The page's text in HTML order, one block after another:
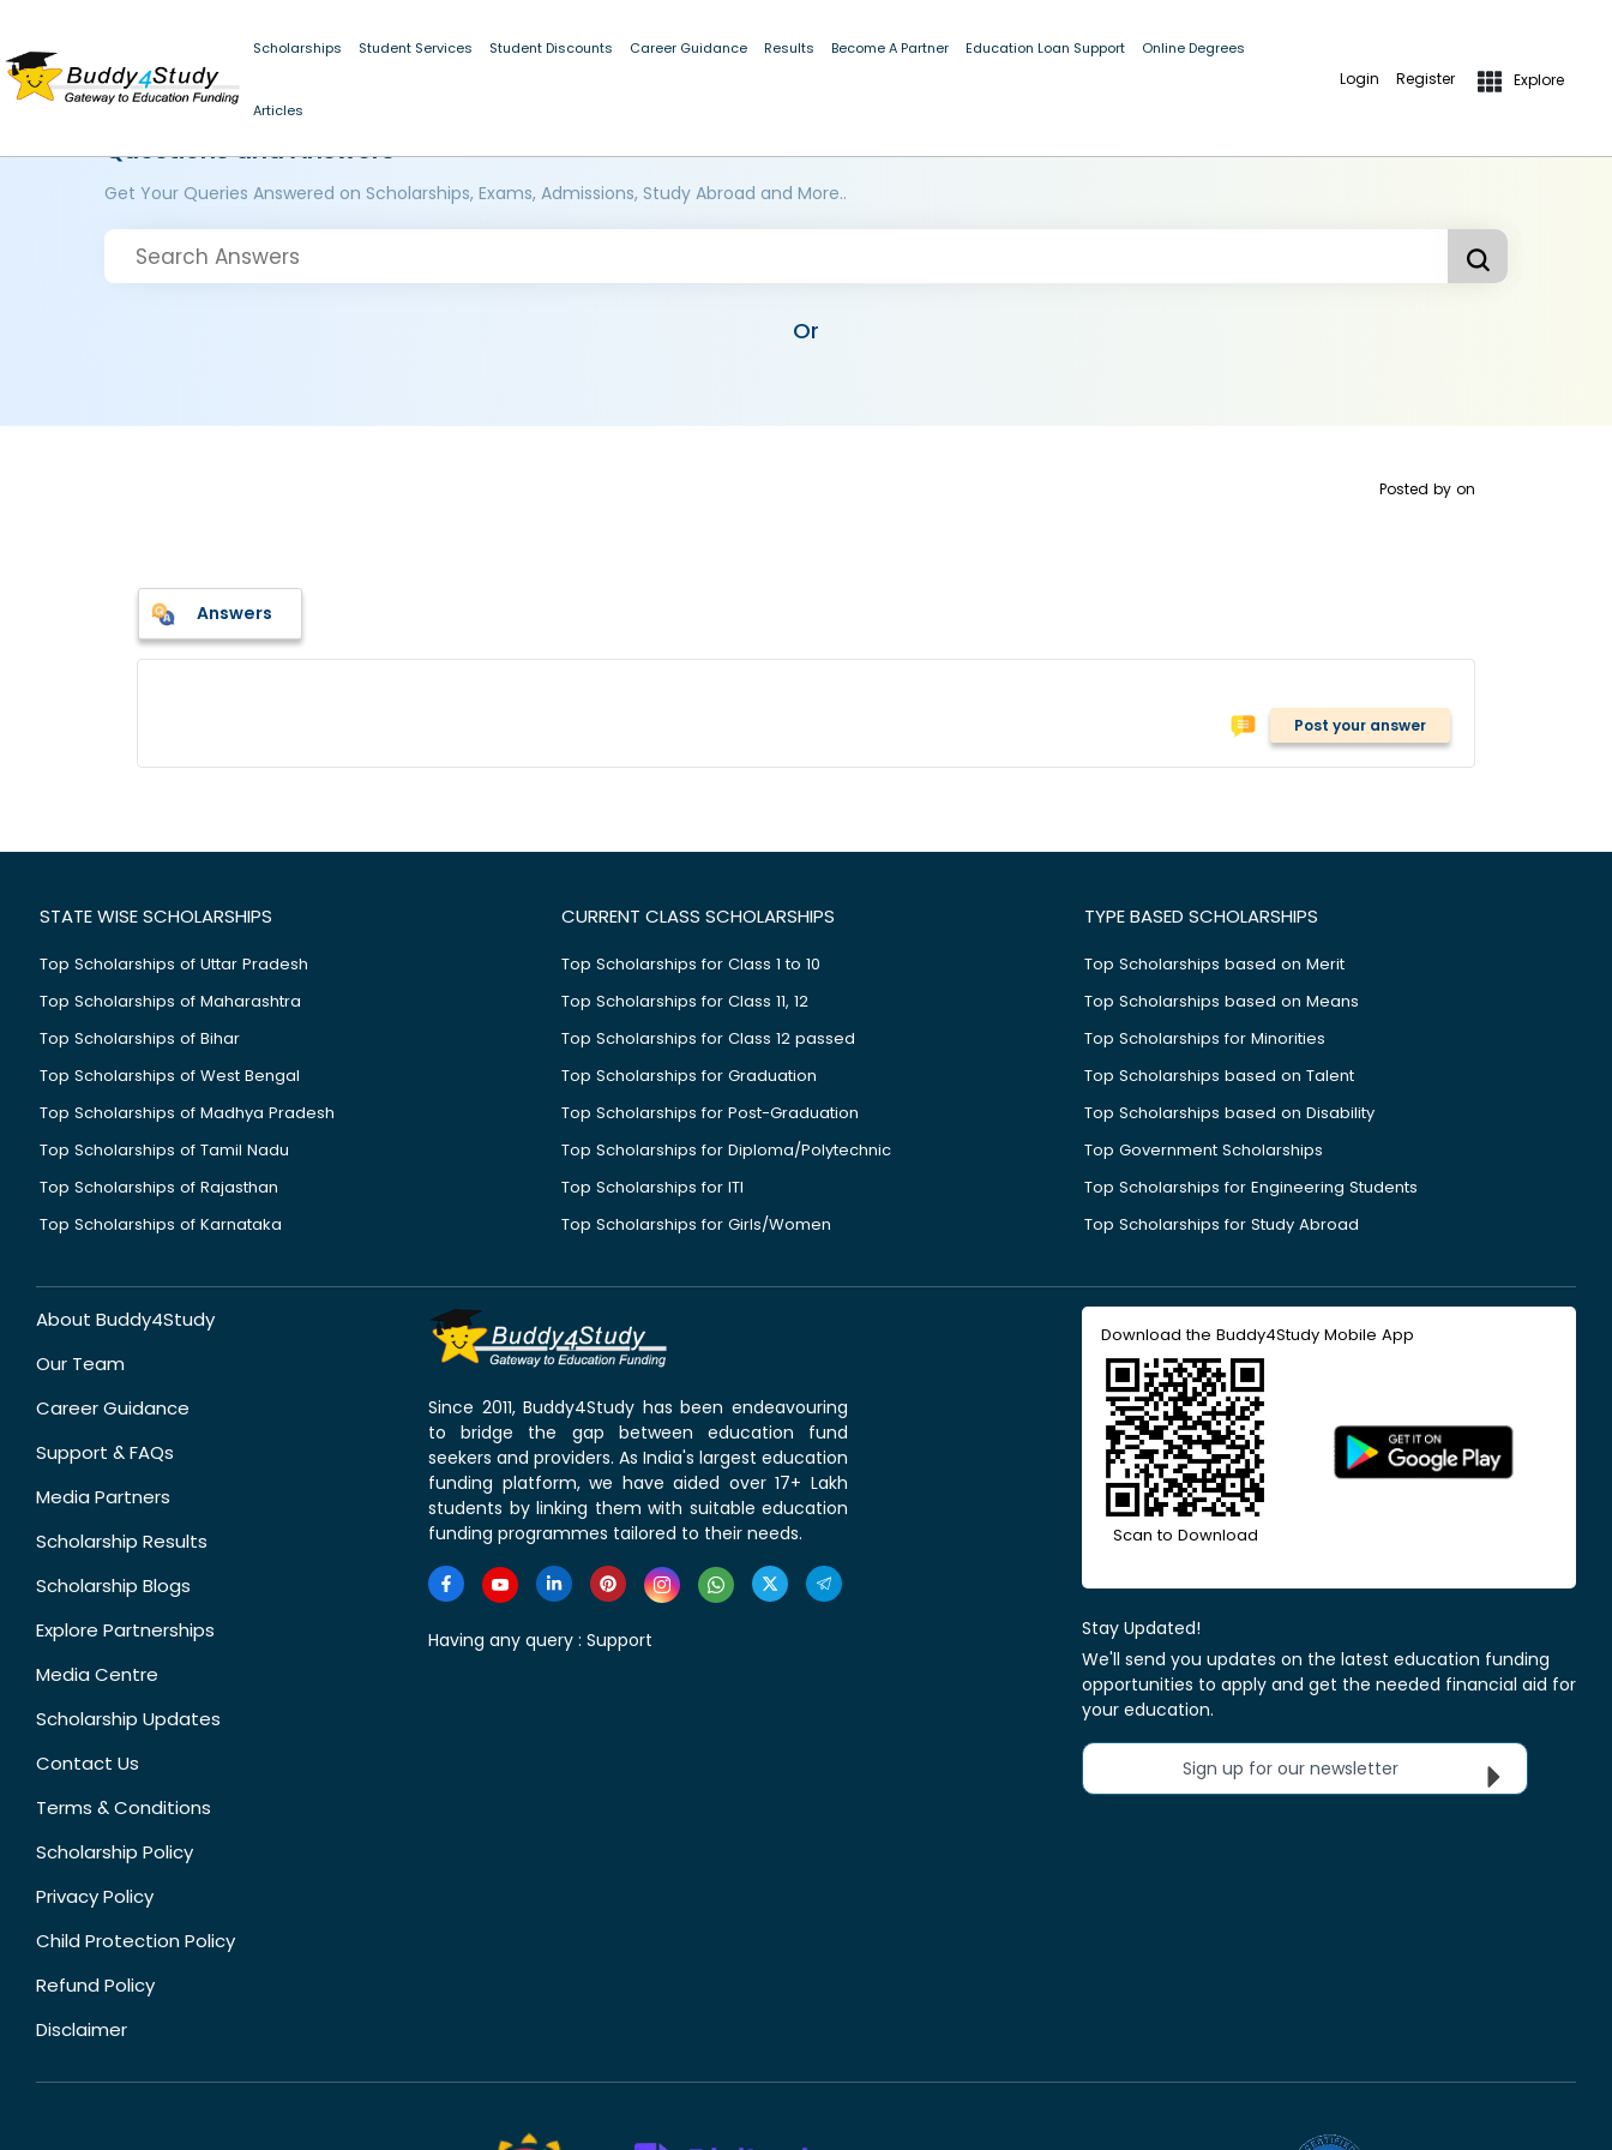
Scholarships Student Services Student Discounts Career Guidance Results Become A Partner Education Loan Support Online Degrees
Articles
Login Register Explore
Questions and Answers
Get Your Queries Answered on Scholarships, Exams, Admissions, Study Abroad and More..
Or
Posted by on
Answers
Post your answer
STATE WISE SCHOLARSHIPS
Top Scholarships of Uttar Pradesh
Top Scholarships of Maharashtra
Top Scholarships of Bihar
Top Scholarships of West Bengal
Top Scholarships of Madhya Pradesh
Top Scholarships of Tamil Nadu
Top Scholarships of Rajasthan
Top Scholarships of Karnataka
CURRENT CLASS SCHOLARSHIPS
Top Scholarships for Class 1 to 10
Top Scholarships for Class 11, 12
Top Scholarships for Class 12 passed
Top Scholarships for Graduation
Top Scholarships for Post-Graduation
Top Scholarships for Diploma/Polytechnic
Top Scholarships for ITI
Top Scholarships for Girls/Women
TYPE BASED SCHOLARSHIPS
Top Scholarships based on Merit
Top Scholarships based on Means
Top Scholarships for Minorities
Top Scholarships based on Talent
Top Scholarships based on Disability
Top Government Scholarships
Top Scholarships for Engineering Students
Top Scholarships for Study Abroad
About Buddy4Study
Our Team
Career Guidance
Support & FAQs
Media Partners
Scholarship Results
Scholarship Blogs
Explore Partnerships
Media Centre
Scholarship Updates
Contact Us
Terms & Conditions
Scholarship Policy
Privacy Policy
Child Protection Policy
Refund Policy
Disclaimer
Since 2011, Buddy4Study has been endeavouring
to bridge the gap between education fund
seekers and providers. As India's largest education
funding platform, we have aided over 17+ Lakh
students by linking them with suitable education
funding programmes tailored to their needs.
Having any query : Support
Download the Buddy4Study Mobile App
Scan to Download
Stay Updated!
We'll send you updates on the latest education funding
opportunities to apply and get the needed financial aid for
your education.
Sign up for our newsletter